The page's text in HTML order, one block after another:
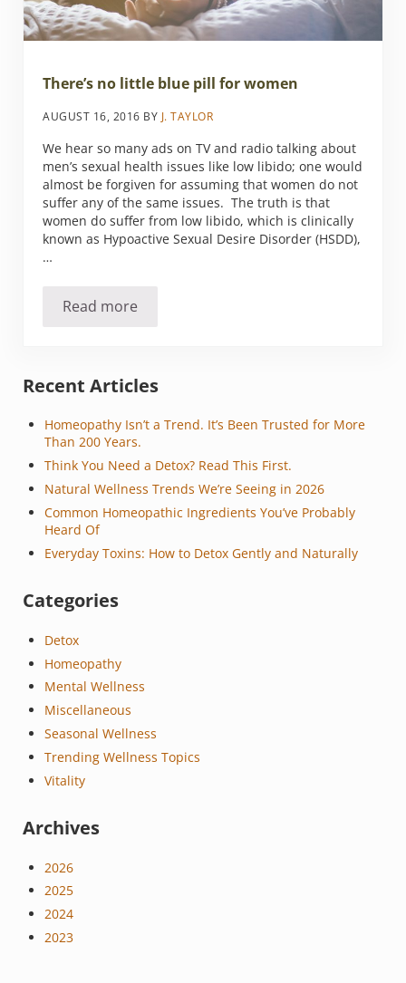
There’s no little blue pill for women
AUGUST 16, 2016 BY J. TAYLOR
We hear so many ads on TV and radio talking about
men’s sexual health issues like low libido; one would
almost be forgiven for assuming that women do not
suffer any of the same issues. The truth is that
women do suffer from low libido, which is clinically
known as Hypoactive Sexual Desire Disorder (HSDD),
…
Read moreThere’s no little blue pill for women
Sidebar
Recent Articles
Homeopathy Isn’t a Trend. It’s Been Trusted for More
Than 200 Years.
Think You Need a Detox? Read This First.
Natural Wellness Trends We’re Seeing in 2026
Common Homeopathic Ingredients You’ve Probably
Heard Of
Everyday Toxins: How to Detox Gently and Naturally
Categories
Detox
Homeopathy
Mental Wellness
Miscellaneous
Seasonal Wellness
Trending Wellness Topics
Vitality
Archives
2026
2025
2024
2023